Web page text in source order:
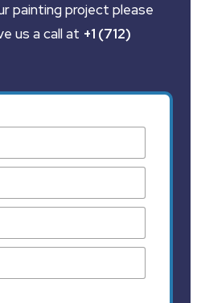
painting project please
us a call at +1 (712)